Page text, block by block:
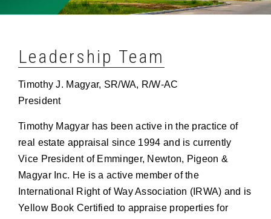
Leadership Team
Timothy J. Magyar, SR/WA, R/W-AC
President
Timothy Magyar has been active in the practice of
real estate appraisal since 1994 and is currently
Vice President of Emminger, Newton, Pigeon &
Magyar Inc. He is a active member of the
International Right of Way Association (IRWA) and is
Yellow Book Certified to appraise properties for